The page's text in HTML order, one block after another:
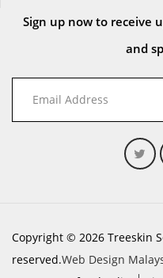
Sign up now to receive
and
Copyright © 2026 Treeskin
reserved.Web Design